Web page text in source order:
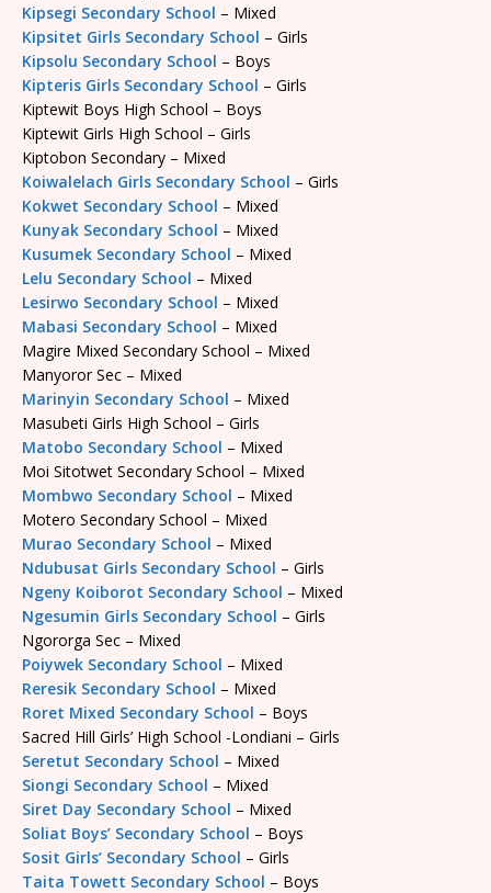
Kipsegi Secondary School – Mixed
Kipsitet Girls Secondary School – Girls
Kipsolu Secondary School – Boys
Kipteris Girls Secondary School – Girls
Kiptewit Boys High School – Boys
Kiptewit Girls High School – Girls
Kiptobon Secondary – Mixed
Koiwalelach Girls Secondary School – Girls
Kokwet Secondary School – Mixed
Kunyak Secondary School – Mixed
Kusumek Secondary School – Mixed
Lelu Secondary School – Mixed
Lesirwo Secondary School – Mixed
Mabasi Secondary School – Mixed
Magire Mixed Secondary School – Mixed
Manyoror Sec – Mixed
Marinyin Secondary School – Mixed
Masubeti Girls High School – Girls
Matobo Secondary School – Mixed
Moi Sitotwet Secondary School – Mixed
Mombwo Secondary School – Mixed
Motero Secondary School – Mixed
Murao Secondary School – Mixed
Ndubusat Girls Secondary School – Girls
Ngeny Koiborot Secondary School – Mixed
Ngesumin Girls Secondary School – Girls
Ngororga Sec – Mixed
Poiywek Secondary School – Mixed
Reresik Secondary School – Mixed
Roret Mixed Secondary School – Boys
Sacred Hill Girls’ High School -Londiani – Girls
Seretut Secondary School – Mixed
Siongi Secondary School – Mixed
Siret Day Secondary School – Mixed
Soliat Boys’ Secondary School – Boys
Sosit Girls’ Secondary School – Girls
Taita Towett Secondary School – Boys